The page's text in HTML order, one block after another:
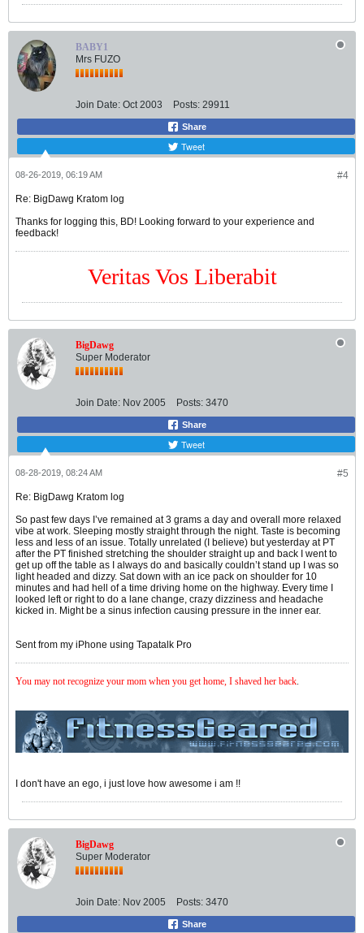
BABY1
Mrs FUZO
Join Date: Oct 2003 Posts: 29911
Share
Tweet
#4
08-26-2019, 06:19 AM
Re: BigDawg Kratom log
Thanks for logging this, BD! Looking forward to your experience and
feedback!
Veritas Vos Liberabit
BigDawg
Super Moderator
Join Date: Nov 2005 Posts: 3470
Share
Tweet
#5
08-28-2019, 08:24 AM
Re: BigDawg Kratom log
So past few days I’ve remained at 3 grams a day and overall more relaxed
vibe at work. Sleeping mostly straight through the night. Taste is becoming
less and less of an issue. Totally unrelated (I believe) but yesterday at PT
after the PT finished stretching the shoulder straight up and back I went to
get up off the table as I always do and basically couldn’t stand up I was so
light headed and dizzy. Sat down with an ice pack on shoulder for 10
minutes and had hell of a time driving home on the highway. Every time I
looked left or right to do a lane change, crazy dizziness and headache
kicked in. Might be a sinus infection causing pressure in the inner ear.
Sent from my iPhone using Tapatalk Pro
You may not recognize your mom when you get home, I shaved her back.
I don't have an ego, i just love how awesome i am !!
BigDawg
Super Moderator
Join Date: Nov 2005 Posts: 3470
Share